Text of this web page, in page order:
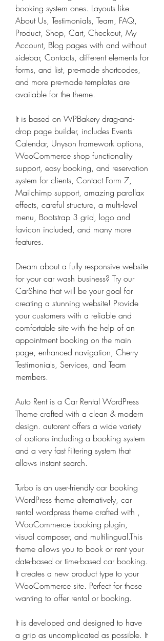
booking system ones. Layouts like
About Us, Testimonials, Team, FAQ,
Product, Shop, Cart, Checkout, My
Account, Blog pages with and without
sidebar, Contacts, different elements for
forms, and list, pre-made shortcodes,
and more pre-made templates are
available for the theme.
It is based on WPBakery drag-and-
drop page builder, includes Events
Calendar, Unyson framework options,
WooCommerce shop functionality
support, easy booking, and reservation
system for clients, Contact Form 7,
Mailchimp support, amazing parallax
effects, careful structure, a multi-level
menu, Bootstrap 3 grid, logo and
favicon included, and many more
features.
Dream about a fully responsive website
for your car wash business? Try our
CarShine that will be your goal for
creating a stunning website! Provide
your customers with a reliable and
comfortable site with the help of an
appointment booking on the main
page, enhanced navigation, Cherry
Testimonials, Services, and Team
members.
Auto Rent is a Car Rental WordPress
Theme crafted with a clean & modern
design. autorent offers a wide variety
of options including a booking system
and a very fast filtering system that
allows instant search.
Turbo is an user-friendly car booking
WordPress theme alternatively, car
rental wordpress theme crafted with ,
WooCommerce booking plugin,
visual composer, and multilingual.This
theme allows you to book or rent your
date-based or time-based car booking.
It creates a new product type to your
WooCommerce site. Perfect for those
wanting to offer rental or booking.
It is developed and designed to have
a grip as uncomplicated as possible. It